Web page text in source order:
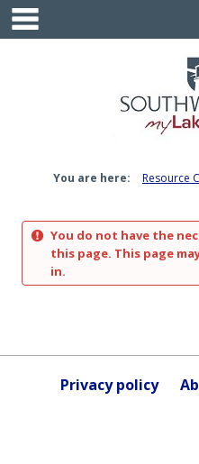
Skip
content
You are here: Resource
You do not have the
this page. This page
in.
Privacy policy